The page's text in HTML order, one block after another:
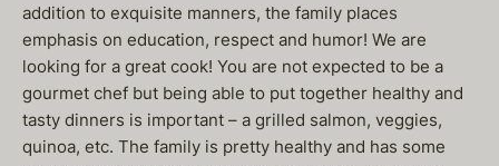
addition to exquisite manners, the family places
emphasis on education, respect and humor! We are
looking for a great cook! You are not expected to be a
gourmet chef but being able to put together healthy and
tasty dinners is important – a grilled salmon, veggies,
quinoa, etc. The family is pretty healthy and has some